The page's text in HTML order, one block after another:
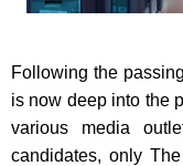
Following the
is now deep into the
various media
candidates, only